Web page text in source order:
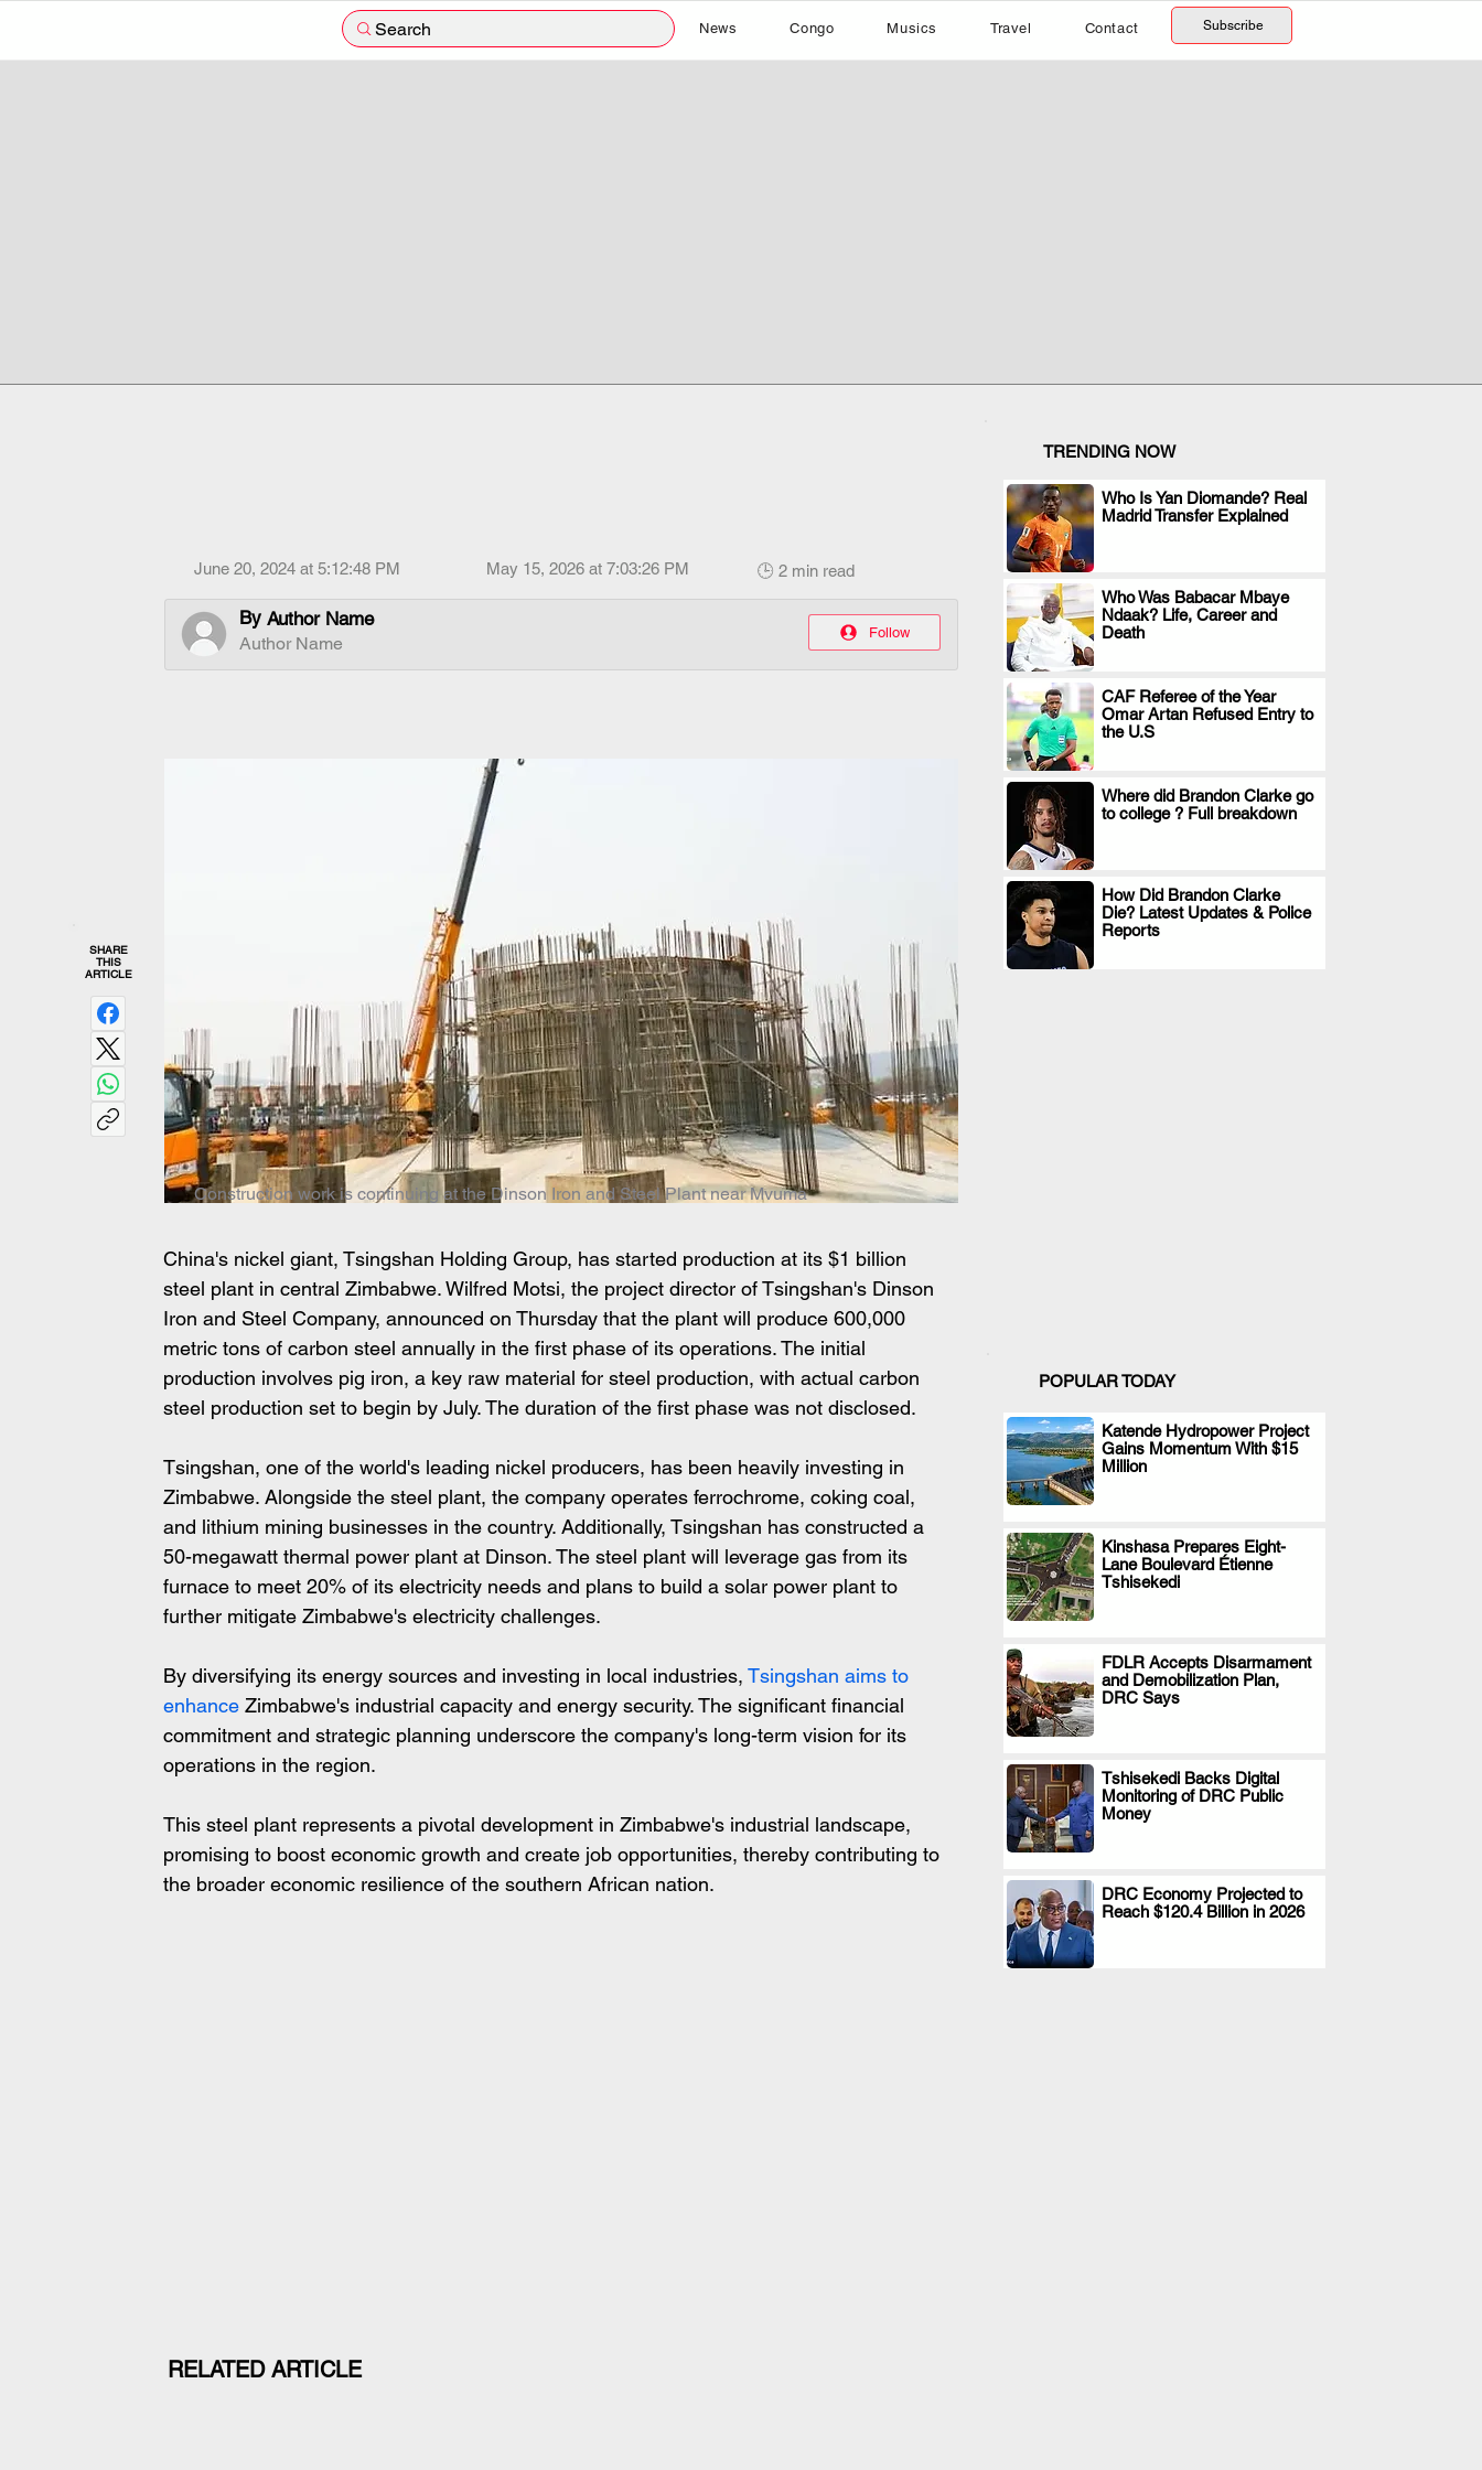
Search News Congo Musics Travel Contact Subscribe
June 20, 2024 at 5:12:48 PM May 15, 2026 at 7:03:26 PM 🕒 2 min read
By Author Name
Author Name
Follow
SHARE
THIS
ARTICLE
Construction work is continuing at the Dinson Iron and Steel Plant near Mvuma
China's nickel giant, Tsingshan Holding Group, has started production at its $1 billion
steel plant in central Zimbabwe. Wilfred Motsi, the project director of Tsingshan's Dinson
Iron and Steel Company, announced on Thursday that the plant will produce 600,000
metric tons of carbon steel annually in the first phase of its operations. The initial
production involves pig iron, a key raw material for steel production, with actual carbon
steel production set to begin by July. The duration of the first phase was not disclosed.
Tsingshan, one of the world's leading nickel producers, has been heavily investing in
Zimbabwe. Alongside the steel plant, the company operates ferrochrome, coking coal,
and lithium mining businesses in the country. Additionally, Tsingshan has constructed a
50-megawatt thermal power plant at Dinson. The steel plant will leverage gas from its
furnace to meet 20% of its electricity needs and plans to build a solar power plant to
further mitigate Zimbabwe's electricity challenges.
By diversifying its energy sources and investing in local industries, Tsingshan aims to
enhance Zimbabwe's industrial capacity and energy security. The significant financial
commitment and strategic planning underscore the company's long-term vision for its
operations in the region.
This steel plant represents a pivotal development in Zimbabwe's industrial landscape,
promising to boost economic growth and create job opportunities, thereby contributing to
the broader economic resilience of the southern African nation.
TRENDING NOW
Who Is Yan Diomande? Real
Madrid Transfer Explained
.
Who Was Babacar Mbaye
Ndaak? Life, Career and
Death
.
CAF Referee of the Year
Omar Artan Refused Entry to
the U.S
.
Where did Brandon Clarke go
to college ? Full breakdown
.
How Did Brandon Clarke
Die? Latest Updates & Police
Reports
.
POPULAR TODAY
Katende Hydropower Project
Gains Momentum With $15
Million
.
Kinshasa Prepares Eight-
Lane Boulevard Étienne
Tshisekedi
.
FDLR Accepts Disarmament
and Demobilization Plan,
DRC Says
.
Tshisekedi Backs Digital
Monitoring of DRC Public
Money
.
DRC Economy Projected to
Reach $120.4 Billion in 2026
.
RELATED ARTICLE